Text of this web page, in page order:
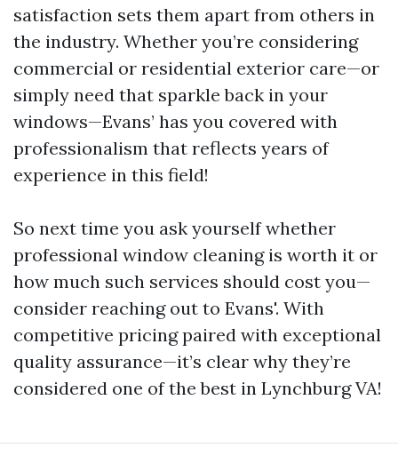
satisfaction sets them apart from others in
the industry. Whether you’re considering
commercial or residential exterior care—or
simply need that sparkle back in your
windows—Evans’ has you covered with
professionalism that reflects years of
experience in this field!
So next time you ask yourself whether
professional window cleaning is worth it or
how much such services should cost you—
consider reaching out to Evans'. With
competitive pricing paired with exceptional
quality assurance—it’s clear why they’re
considered one of the best in Lynchburg VA!